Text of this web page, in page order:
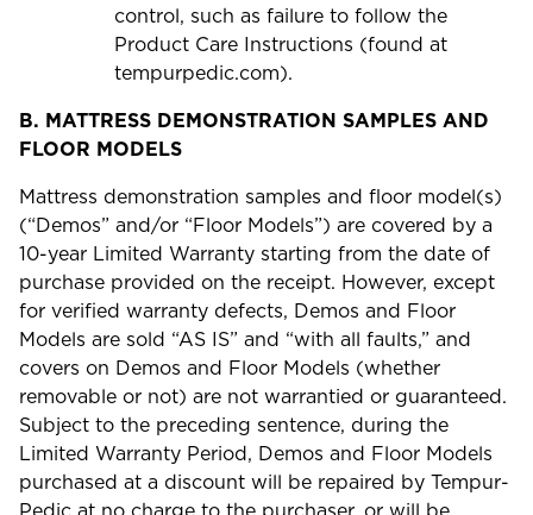
control, such as failure to follow the
Product Care Instructions (found at
tempurpedic.com).
B. MATTRESS DEMONSTRATION SAMPLES AND
FLOOR MODELS
Mattress demonstration samples and floor model(s)
(“Demos” and/or “Floor Models”) are covered by a
10-year Limited Warranty starting from the date of
purchase provided on the receipt. However, except
for verified warranty defects, Demos and Floor
Models are sold “AS IS” and “with all faults,” and
covers on Demos and Floor Models (whether
removable or not) are not warrantied or guaranteed.
Subject to the preceding sentence, during the
Limited Warranty Period, Demos and Floor Models
purchased at a discount will be repaired by Tempur-